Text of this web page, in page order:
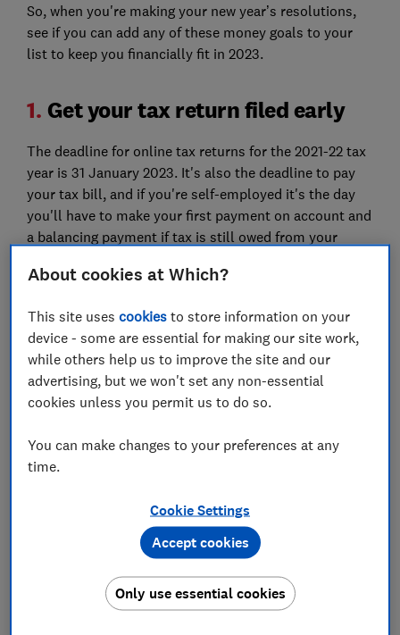
So, when you're making your new year’s resolutions,
see if you can add any of these money goals to your
list to keep you financially fit in 2023.
1. Get your tax return filed early
The deadline for online tax returns for the 2021-22 tax
year is 31 January 2023. It's also the deadline to pay
your tax bill, and if you're self-employed it's the day
you'll have to make your first payment on account and
a balancing payment if tax is still owed from your
fees or penalties. Filing early also has its perks, for
example, you may get a faster repayment if HMRC
owes you money for any overpaid tax.
The Which? tax calculator
can help you complete your
tax return accurately and on time, so you can spend
the rest of your year focusing on your other financial
goals.
Reassess your outgoings
It's vital to evaluate your current outgoings including
your direct debits and standing orders, bills and
About cookies at Which?
This site usescookies to store information on your
device - some are essential for making our site work,
while others help us to improve the site and our
advertising, but we won't set any non-essential
cookies unless you permit us to do so.
You can make changes to your preferences at any
time.
Cookie Settings
Only use essential cookies
Accept cookies